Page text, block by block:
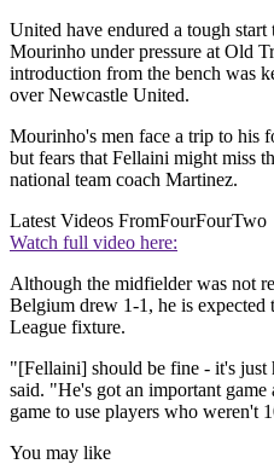
United have endured a tough start
Mourinho under pressure at Old
introduction from the bench was
over Newcastle United.
Mourinho's men face a trip to his
but fears that Fellaini might miss
national team coach Martinez.
Latest Videos FromFourFourTwo
Watch full video here:
Although the midfielder was not
Belgium drew 1-1, he is expected
League fixture.
"[Fellaini] should be fine - it's just
said. "He's got an important
game to use players who weren't
You may like